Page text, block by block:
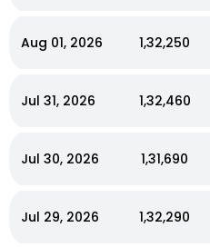
Aug 01, 2026 ₹1,32,250
Jul 31, 2026 ₹1,32,460
Jul 30, 2026 ₹1,31,690
Jul 29, 2026 ₹1,32,290